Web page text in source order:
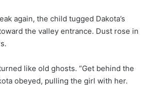
again, the child tugged Dakota’s
the valley entrance. Dust rose in
like old ghosts. “Get behind the
obeyed, pulling the girl with her.